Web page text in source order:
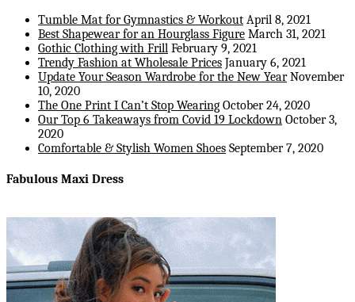
Tumble Mat for Gymnastics & Workout April 8, 2021
Best Shapewear for an Hourglass Figure March 31, 2021
Gothic Clothing with Frill February 9, 2021
Trendy Fashion at Wholesale Prices January 6, 2021
Update Your Season Wardrobe for the New Year November
10, 2020
The One Print I Can’t Stop Wearing October 24, 2020
Our Top 6 Takeaways from Covid 19 Lockdown October 3,
2020
Comfortable & Stylish Women Shoes September 7, 2020
Fabulous Maxi Dress